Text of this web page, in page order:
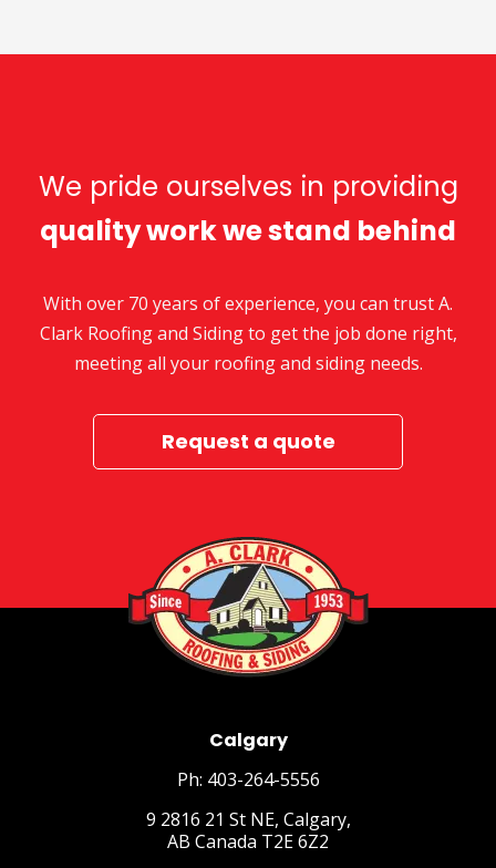
We pride ourselves in providing
quality work we stand behind
With over 70 years of experience, you can trust A.
Clark Roofing and Siding to get the job done right,
meeting all your roofing and siding needs.
Request a quote
Calgary
Ph: 403-264-5556
9 2816 21 St NE, Calgary,
AB Canada T2E 6Z2